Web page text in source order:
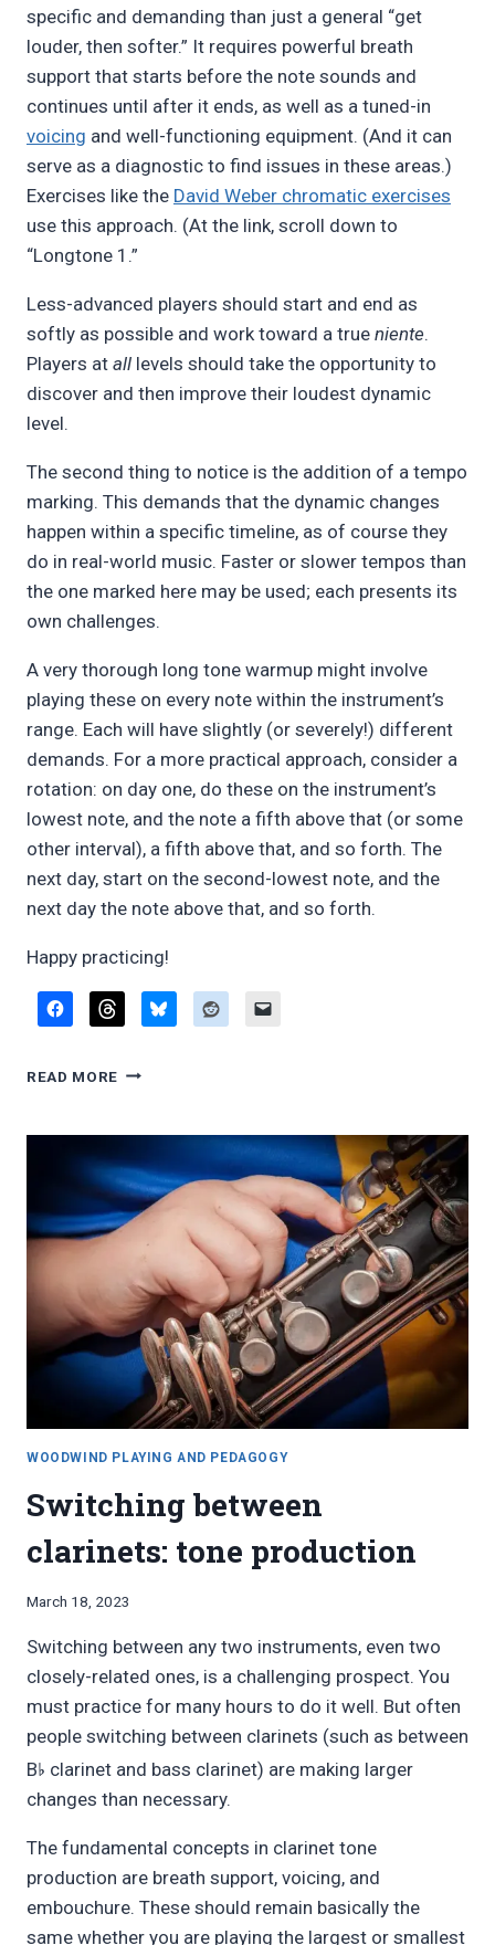
specific and demanding than just a general “get
louder, then softer.” It requires powerful breath
support that starts before the note sounds and
continues until after it ends, as well as a tuned-in
voicing and well-functioning equipment. (And it can
serve as a diagnostic to find issues in these areas.)
Exercises like the David Weber chromatic exercises
use this approach. (At the link, scroll down to
“Longtone 1.”
Less-advanced players should start and end as
softly as possible and work toward a true niente.
Players at all levels should take the opportunity to
discover and then improve their loudest dynamic
level.
The second thing to notice is the addition of a tempo
marking. This demands that the dynamic changes
happen within a specific timeline, as of course they
do in real-world music. Faster or slower tempos than
the one marked here may be used; each presents its
own challenges.
A very thorough long tone warmup might involve
playing these on every note within the instrument’s
range. Each will have slightly (or severely!) different
demands. For a more practical approach, consider a
rotation: on day one, do these on the instrument’s
lowest note, and the note a fifth above that (or some
other interval), a fifth above that, and so forth. The
next day, start on the second-lowest note, and the
next day the note above that, and so forth.
Happy practicing!
READ MORE HOW
LONG
TONES
(AND
WHY)
WOODWIND PLAYING AND PEDAGOGY
Switching between
clarinets: tone production
By
Pimentel
March 18, 2023
Switching between any two instruments, even two
closely-related ones, is a challenging prospect. You
must practice for many hours to do it well. But often
people switching between clarinets (such as between
B♭ clarinet and bass clarinet) are making larger
changes than necessary.
The fundamental concepts in clarinet tone
production are breath support, voicing, and
embouchure. These should remain basically the
same whether you are playing the largest or smallest